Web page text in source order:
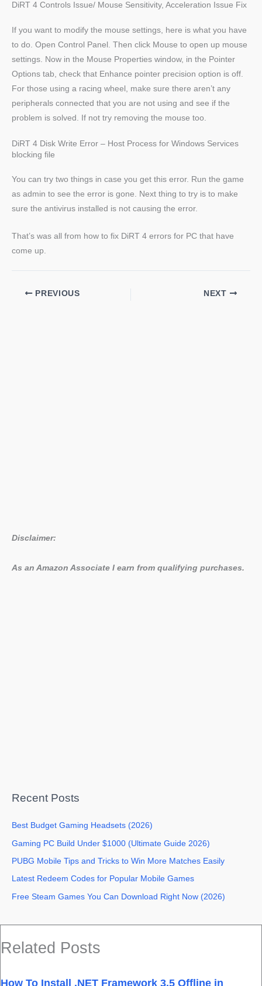
DiRT 4 Controls Issue/ Mouse Sensitivity, Acceleration Issue Fix
If you want to modify the mouse settings, here is what you have
to do. Open Control Panel. Then click Mouse to open up mouse
settings. Now in the Mouse Properties window, in the Pointer
Options tab, check that Enhance pointer precision option is off.
For those using a racing wheel, make sure there aren’t any
peripherals connected that you are not using and see if the
problem is solved. If not try removing the mouse too.
DiRT 4 Disk Write Error – Host Process for Windows Services
blocking file
You can try two things in case you get this error. Run the game
as admin to see the error is gone. Next thing to try is to make
sure the antivirus installed is not causing the error.
That’s was all from how to fix DiRT 4 errors for PC that have
come up.
PREVIOUS NEXT
Disclaimer:
As an Amazon Associate I earn from qualifying purchases.
Recent Posts
Best Budget Gaming Headsets (2026)
Gaming PC Build Under $1000 (Ultimate Guide 2026)
PUBG Mobile Tips and Tricks to Win More Matches Easily
Latest Redeem Codes for Popular Mobile Games
Free Steam Games You Can Download Right Now (2026)
Related Posts
How To Install .NET Framework 3.5 Offline in